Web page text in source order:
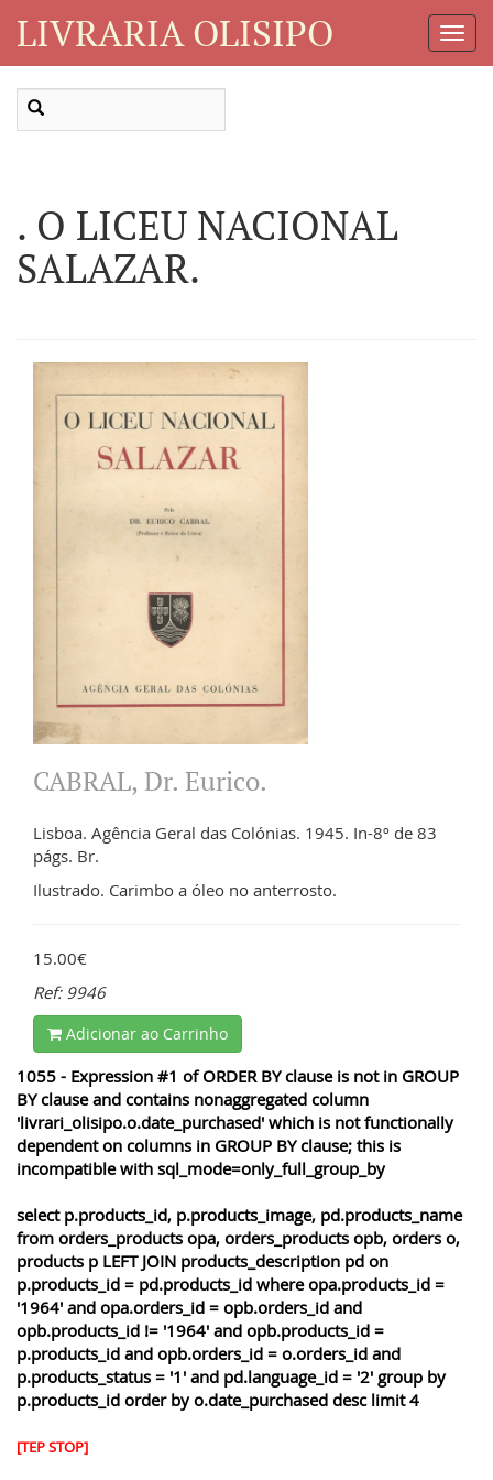
LIVRARIA OLISIPO
. O LICEU NACIONAL
SALAZAR.
CABRAL, Dr. Eurico.
Lisboa. Agência Geral das Colónias. 1945. In-8º de 83
págs. Br.
Ilustrado. Carimbo a óleo no anterrosto.
15.00€
Ref: 9946
Adicionar ao Carrinho
1055 - Expression #1 of ORDER BY clause is not in GROUP
BY clause and contains nonaggregated column
'livrari_olisipo.o.date_purchased' which is not functionally
dependent on columns in GROUP BY clause; this is
incompatible with sql_mode=only_full_group_by
select p.products_id, p.products_image, pd.products_name
from orders_products opa, orders_products opb, orders o,
products p LEFT JOIN products_description pd on
p.products_id = pd.products_id where opa.products_id =
'1964' and opa.orders_id = opb.orders_id and
opb.products_id != '1964' and opb.products_id =
p.products_id and opb.orders_id = o.orders_id and
p.products_status = '1' and pd.language_id = '2' group by
p.products_id order by o.date_purchased desc limit 4
[TEP STOP]